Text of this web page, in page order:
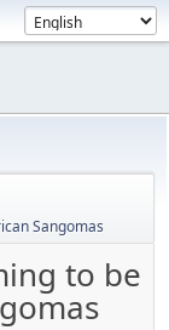
Sangomas
to be